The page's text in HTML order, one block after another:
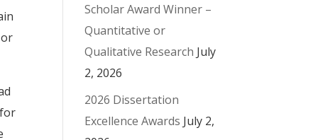
Scholar Award Winner –
Quantitative or
Qualitative Research July
2, 2026
2026 Dissertation
Excellence Awards July 2,